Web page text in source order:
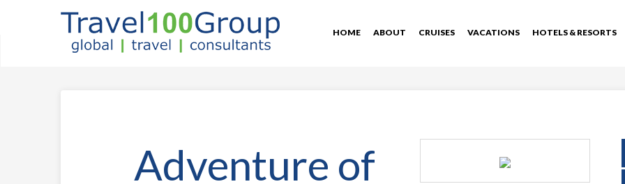
HOME ABOUT CRUISES VACATIONS HOTELS & RESORTS
Adventure of